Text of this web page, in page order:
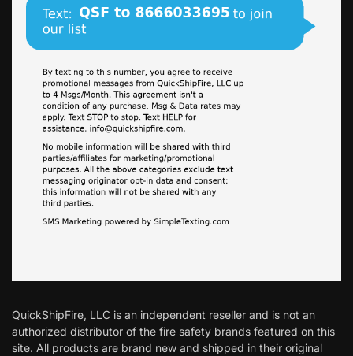
QuickShipFire, LLC is an independent reseller and is not an
authorized distributor of the fire safety brands featured on this
site. All products are brand new and shipped in their original